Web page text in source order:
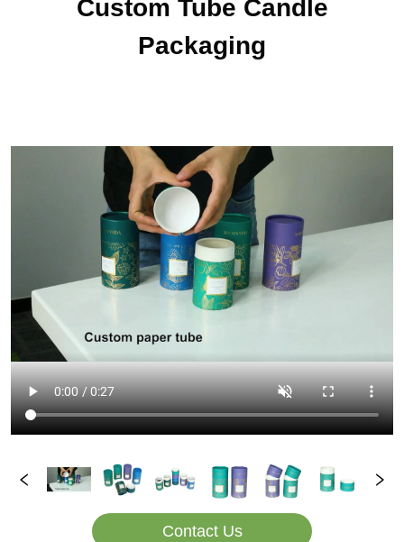
Custom Tube Candle
Packaging
Contact Us